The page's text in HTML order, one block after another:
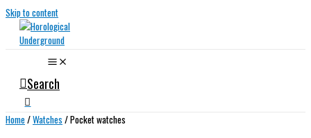
Skip to content
Search
Home/Watches / Pocket watches